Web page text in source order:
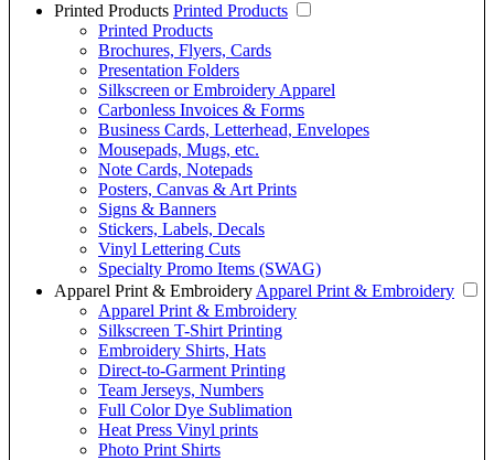
Printed Products Printed Products
Printed Products
Brochures, Flyers, Cards
Presentation Folders
Silkscreen or Embroidery Apparel
Carbonless Invoices & Forms
Business Cards, Letterhead, Envelopes
Mousepads, Mugs, etc.
Note Cards, Notepads
Posters, Canvas & Art Prints
Signs & Banners
Stickers, Labels, Decals
Vinyl Lettering Cuts
Specialty Promo Items (SWAG)
Apparel Print & Embroidery Apparel Print & Embroidery
Apparel Print & Embroidery
Silkscreen T-Shirt Printing
Embroidery Shirts, Hats
Direct-to-Garment Printing
Team Jerseys, Numbers
Full Color Dye Sublimation
Heat Press Vinyl prints
Photo Print Shirts